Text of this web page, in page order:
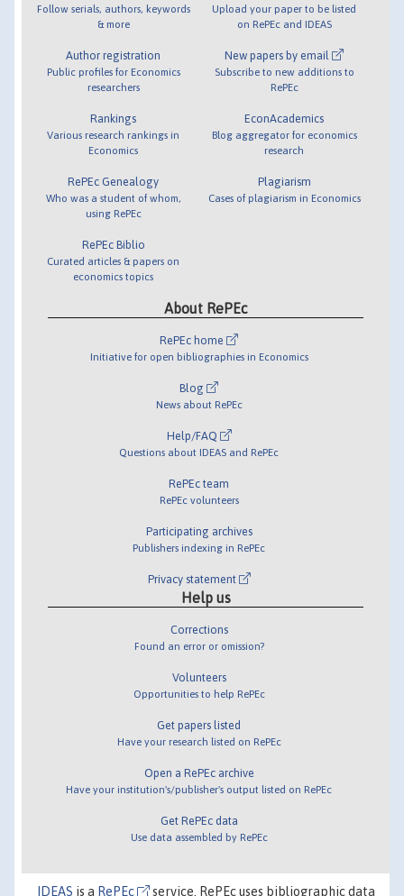
Follow serials, authors, keywords
& more
Author registration
Public profiles for Economics
researchers
Rankings
Various research rankings in
Economics
RePEc Genealogy
Who was a student of whom,
using RePEc
RePEc Biblio
Curated articles & papers on
economics topics
Upload your paper to be listed
on RePEc and IDEAS
New papers by email
Subscribe to new additions to
RePEc
EconAcademics
Blog aggregator for economics
research
Plagiarism
Cases of plagiarism in Economics
About RePEc
RePEc home
Initiative for open bibliographies in Economics
Blog
News about RePEc
Help/FAQ
Questions about IDEAS and RePEc
RePEc team
RePEc volunteers
Participating archives
Publishers indexing in RePEc
Privacy statement
Help us
Corrections
Found an error or omission?
Volunteers
Opportunities to help RePEc
Get papers listed
Have your research listed on RePEc
Open a RePEc archive
Have your institution's/publisher's output listed on RePEc
Get RePEc data
Use data assembled by RePEc
IDEAS is a RePEc service. RePEc uses bibliographic data